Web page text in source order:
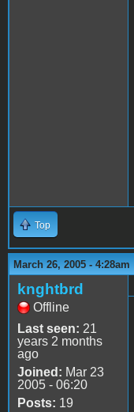
Top
March 26, 2005 - 4:28am
knghtbrd
Offline
Last seen: 21
years 2 months
ago
Joined: Mar 23
2005 - 06:20
Posts: 19